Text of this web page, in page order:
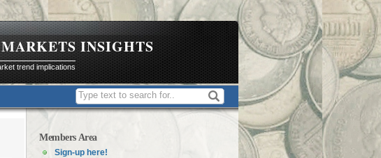
INSIGHTS
trend implications
Members Area
Sign-up here!